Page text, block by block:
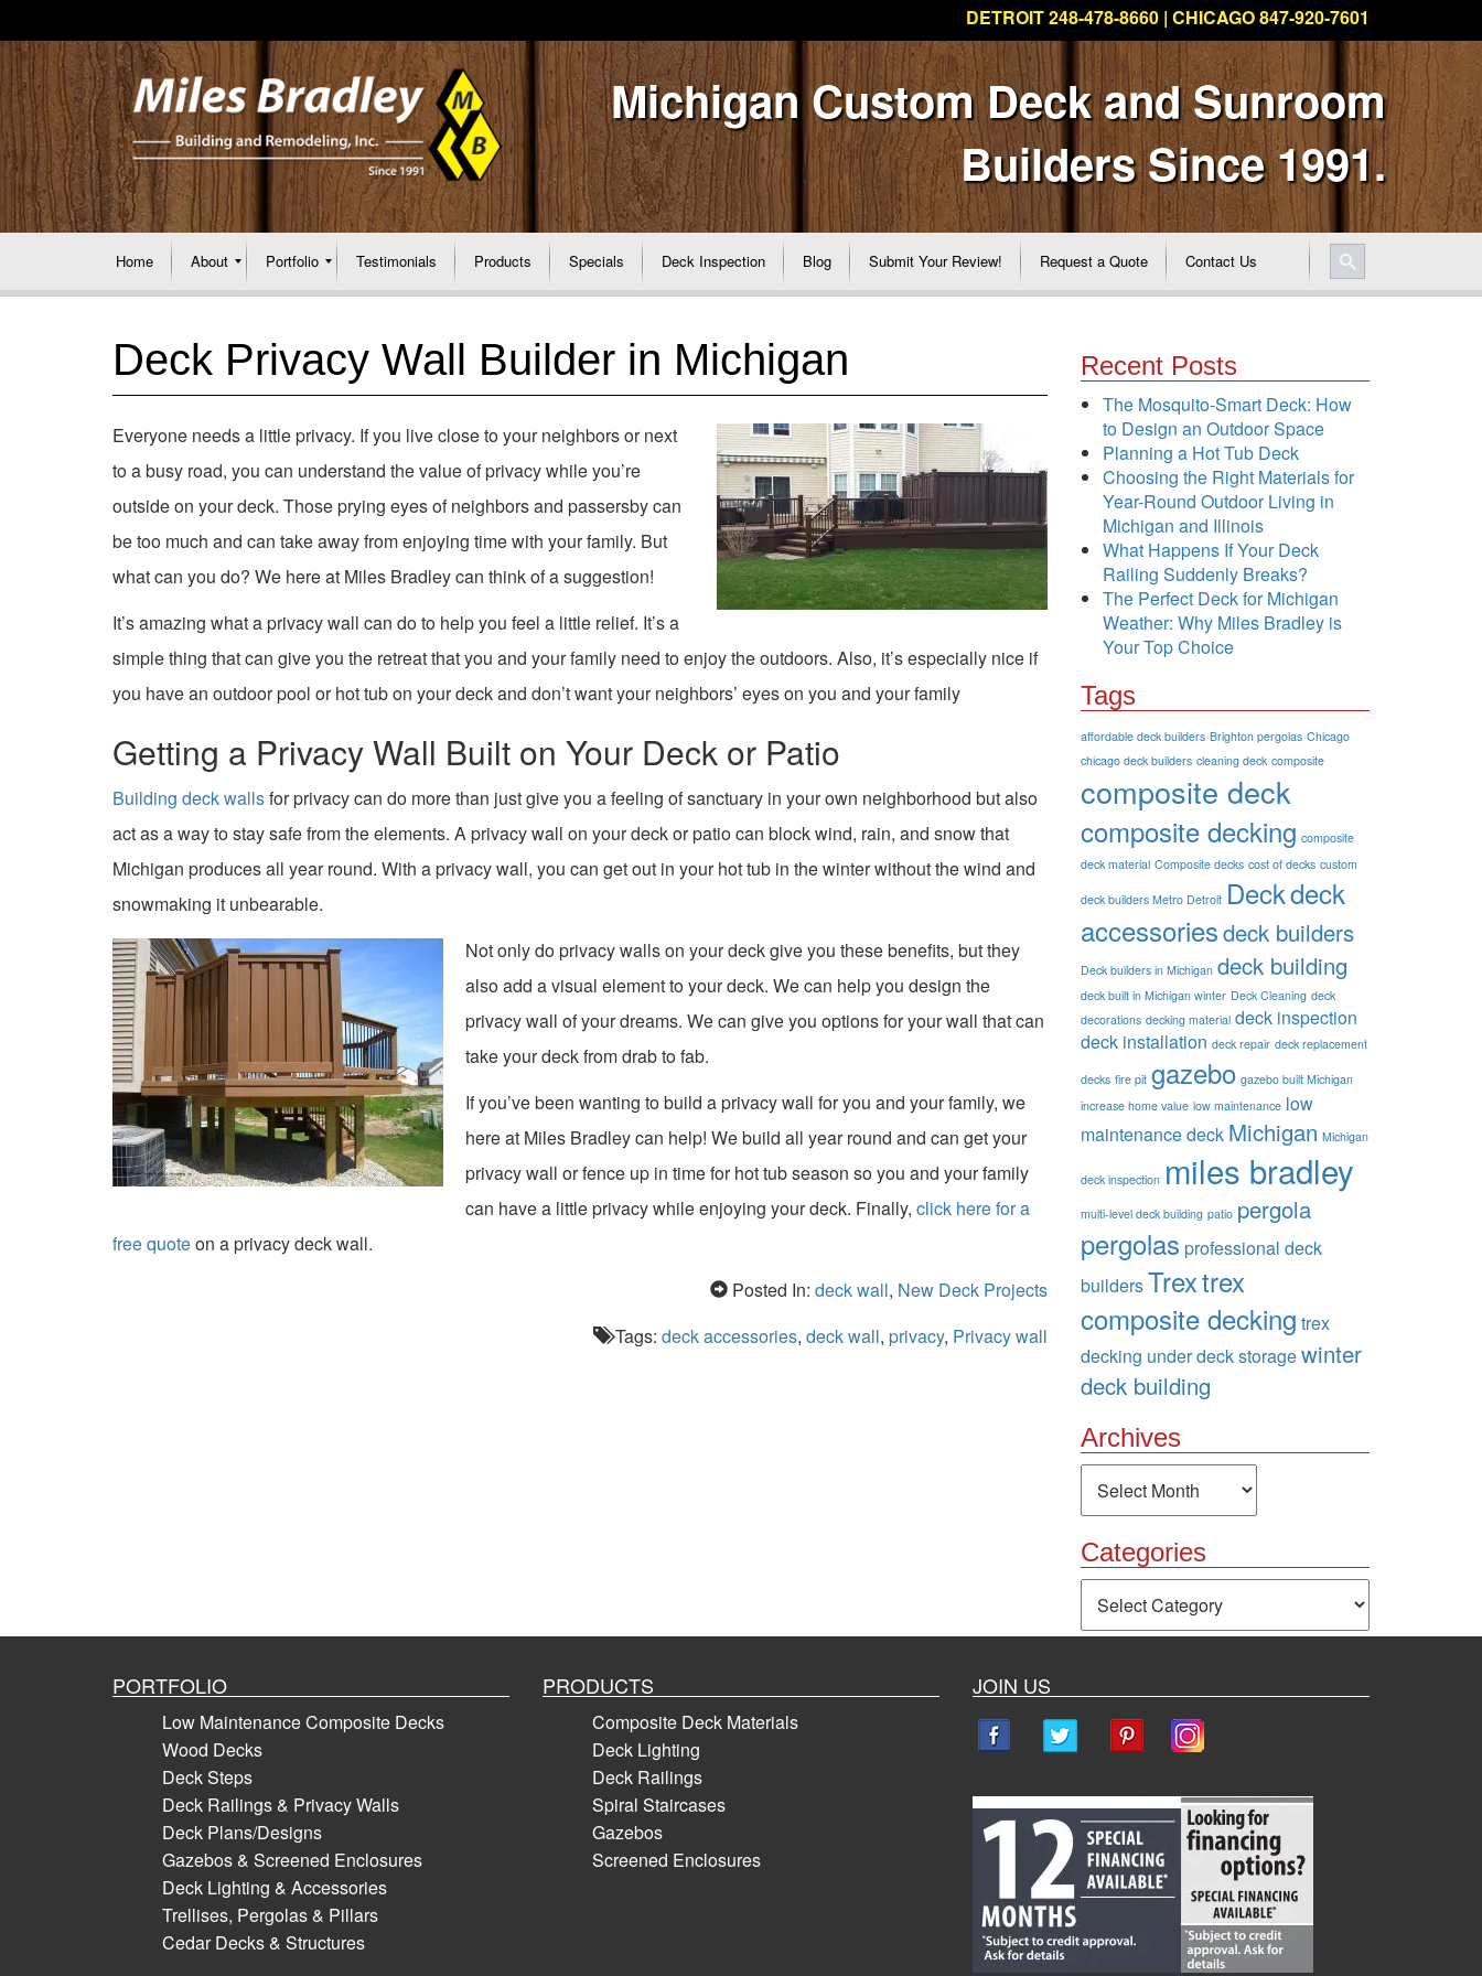
DETROIT 248-478-8660 | CHICAGO 847-920-7601
Michigan Custom Deck and Sunroom
Builders Since 1991.
Home About Portfolio Testimonials Products Specials Deck Inspection Blog Submit Your Review! Request a Quote Contact Us
Deck Privacy Wall Builder in Michigan
Everyone needs a little privacy. If you live close to your neighbors or next
to a busy road, you can understand the value of privacy while you’re
outside on your deck. Those prying eyes of neighbors and passersby can
be too much and can take away from enjoying time with your family. But
what can you do? We here at Miles Bradley can think of a suggestion!
It’s amazing what a privacy wall can do to help you feel a little relief. It’s a
simple thing that can give you the retreat that you and your family need to enjoy the outdoors. Also, it’s especially nice if
you have an outdoor pool or hot tub on your deck and don’t want your neighbors’ eyes on you and your family
Getting a Privacy Wall Built on Your Deck or Patio
Building deck wallsfor privacy can do more than just give you a feeling of sanctuary in your own neighborhood but also
act as a way to stay safe from the elements. A privacy wall on your deck or patio can block wind, rain, and snow that
Michigan produces all year round. With a privacy wall, you can get out in your hot tub in the winter without the wind and
snowmaking it unbearable.
Not only do privacy walls on your deck give you these benefits, but they
also add a visual element to your deck. We can help you design the
privacy wall of your dreams. We can give you options for your wall that can
take your deck from drab to fab.
If you’ve been wanting to build a privacy wall for you and your family, we
here at Miles Bradley can help! We build all year round and can get your
privacy wall or fence up in time for hot tub season so you and your family
can have a little privacy while enjoying your deck. Finally, click here for a
free quoteon a privacy deck wall.
Posted In: deck wall, New Deck Projects
Tags: deck accessories, deck wall, privacy, Privacy wall
Recent Posts
The Mosquito-Smart Deck: How
to Design an Outdoor Space
Planning a Hot Tub Deck
Choosing the Right Materials for
Year-Round Outdoor Living in
Michigan and Illinois
What Happens If Your Deck
Railing Suddenly Breaks?
The Perfect Deck for Michigan
Weather: Why Miles Bradley is
Your Top Choice
Tags
affordable deck builders Brighton pergolas Chicago
chicago deck builders cleaning deck composite
composite deck
composite decking composite
deck material Composite decks cost of decks custom
deck builders Metro Detroit Deckdeck
accessoriesdeck builders
Deck builders in Michigan deck building
deck built in Michigan winter Deck Cleaning deck
decorations decking material deck inspection
deck installation deck repair deck replacement
decks fire pit gazebo gazebo built Michigan
increase home value low maintenance low
maintenance deck Michigan Michigan
deck inspection miles bradley
multi-level deck building patio pergola
pergolas professional deck
buildersTrextrex
composite decking trex
decking under deck storagewinter
deck building
Archives
Categories
PORTFOLIO
Low Maintenance Composite Decks
Wood Decks
Deck Steps
Deck Railings & Privacy Walls
Deck Plans/Designs
Gazebos & Screened Enclosures
Deck Lighting & Accessories
Trellises, Pergolas & Pillars
Cedar Decks & Structures
PRODUCTS
Composite Deck Materials
Deck Lighting
Deck Railings
Spiral Staircases
Gazebos
Screened Enclosures
JOIN US